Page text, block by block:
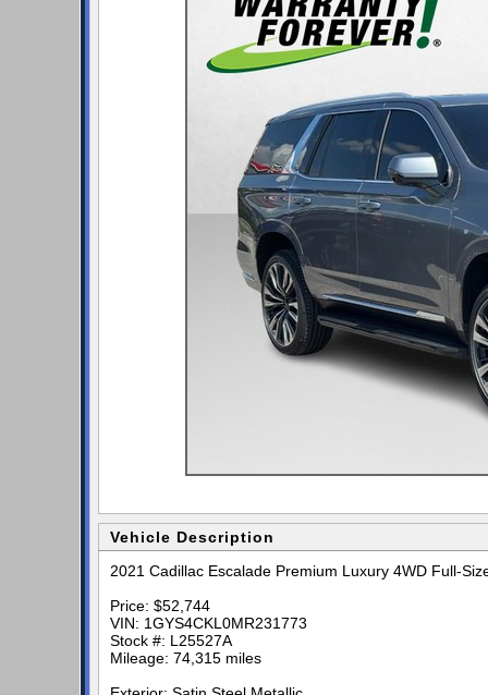
Vehicle Description
2021 Cadillac Escalade Premium Luxury 4WD Full-
Price: $52,744
VIN: 1GYS4CKL0MR231773
Stock #: L25527A
Mileage: 74,315 miles